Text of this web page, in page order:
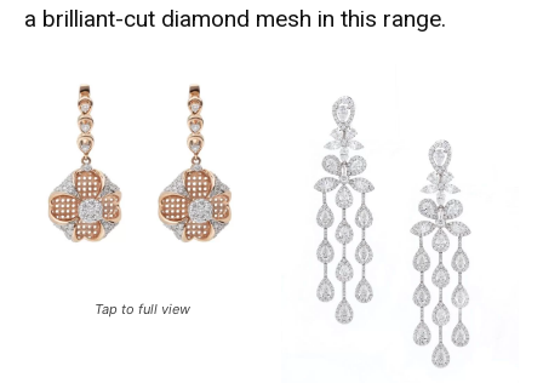
a brilliant-cut diamond mesh in this range.
Tap to full view